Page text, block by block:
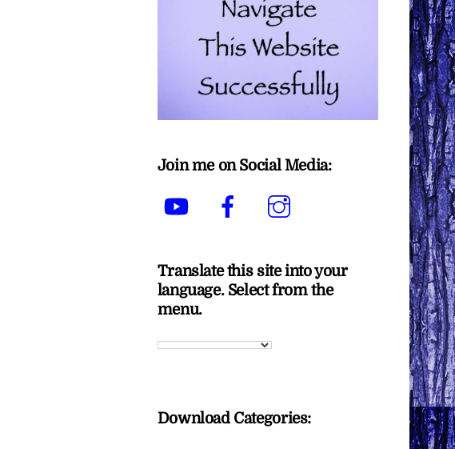
Join me on Social Media:
YouTube Facebook
Translate this site into your
language. Select from the
menu.
Download Categories: